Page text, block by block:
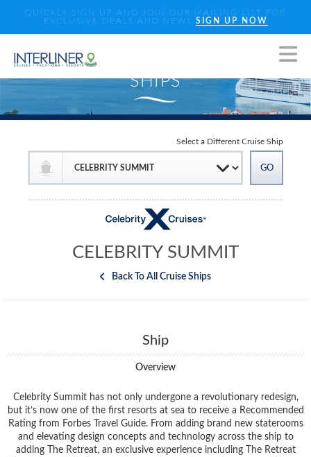
QUICKLY SIGN UP AND JOIN OUR MAILING LIST FOR
EXCLUSIVE DEALS AND NEWS SIGN UP NOW
CELEBRITY SUMMIT
Back To All Cruise Ships
Select a Different Cruise Ship
Ship
Overview
Celebrity Summit has not only undergone a revolutionary redesign,
but it’s now one of the first resorts at sea to receive a Recommended
Rating from Forbes Travel Guide. From adding brand new staterooms
and elevating design concepts and technology across the ship to
adding The Retreat, an exclusive experience including The Retreat